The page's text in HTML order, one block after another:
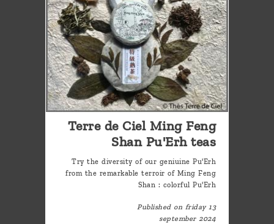
Terre de Ciel Ming Feng
Shan Pu'Erh teas
Try the diversity of our geniuine Pu'Erh
from the remarkable terroir of Ming Feng
Shan : colorful Pu'Erh
Published on friday 13
september 2024